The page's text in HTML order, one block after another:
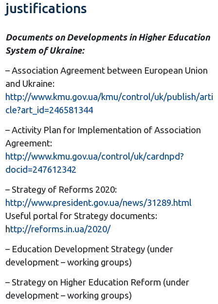
justifications
Documents on Developments in Higher Education
System of Ukraine:
– Association Agreement between European Union
and Ukraine:
http://www.kmu.gov.ua/kmu/control/uk/publish/arti
cle?art_id=246581344
– Activity Plan for Implementation of Association
Agreement:
http://www.kmu.gov.ua/control/uk/cardnpd?
docid=247612342
– Strategy of Reforms 2020:
http://www.president.gov.ua/news/31289.html
Useful portal for Strategy documents:
http://reforms.in.ua/2020/
– Education Development Strategy (under
development – working groups)
– Strategy on Higher Education Reform (under
development – working groups)